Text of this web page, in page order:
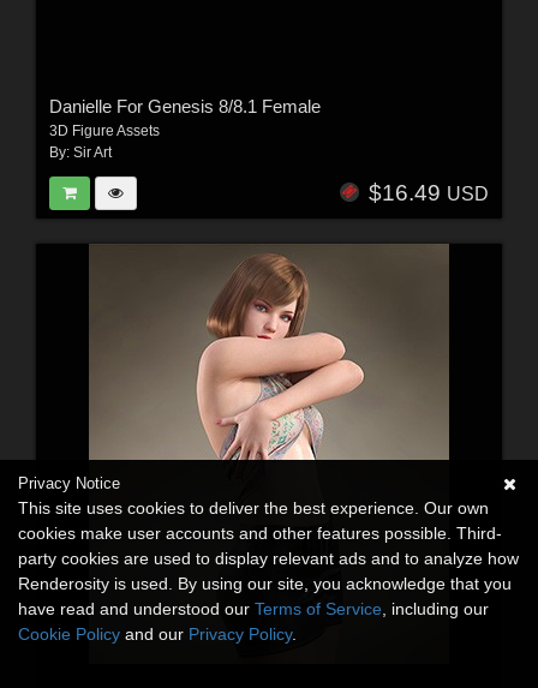
Danielle For Genesis 8/8.1 Female
3D Figure Assets
By: Sir Art
$16.49 USD
Privacy Notice
This site uses cookies to deliver the best experience. Our own
cookies make user accounts and other features possible. Third-
party cookies are used to display relevant ads and to analyze how
Renderosity is used. By using our site, you acknowledge that you
have read and understood our Terms of Service , including our
Cookie Policy and our Privacy Policy.